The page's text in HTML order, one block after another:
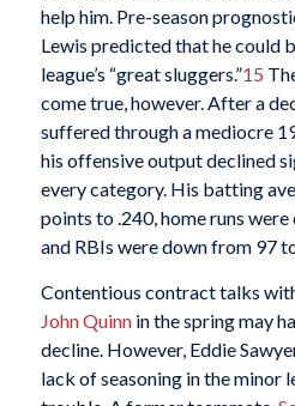
help him. Pre-season
Lewis predicted that he could
league’s “great sluggers.”15
come true, however. After a
suffered through a mediocre
his offensive output declined
every category. His batting
points to .240, home runs
and RBIs were down from 97
Contentious contract talks
John Quinnin the spring may
decline. However, Eddie
lack of seasoning in the minor